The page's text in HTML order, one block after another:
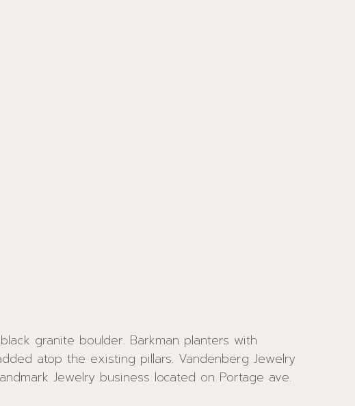
Jewelry business located on Portage ave.